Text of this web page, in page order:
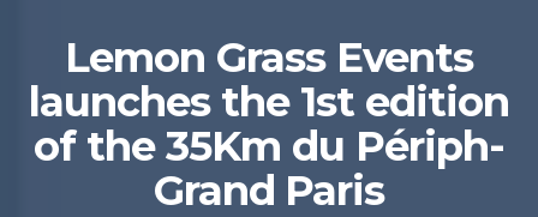
Lemon Grass Events
launches the 1st edition
of the 35Km du Périph-
Grand Paris